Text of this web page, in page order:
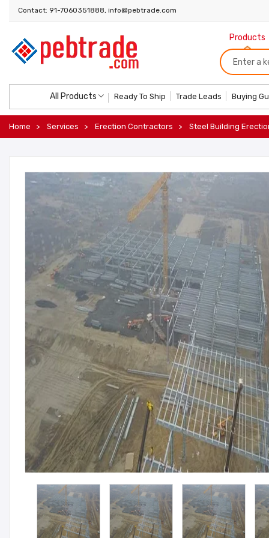
Contact: 91-7060351888, info@pebtrade.com
Products
All Products Ready To Ship Trade Leads Buying
Home Services Erection Contractors Steel Building